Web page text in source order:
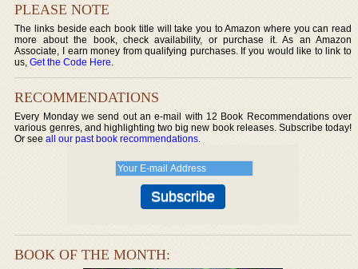
PLEASE NOTE
The links beside each book title will take you to Amazon where you can read
more about the book, check availability, or purchase it. As an Amazon
Associate, I earn money from qualifying purchases. If you would like to link to
us,Get the Code Here.
RECOMMENDATIONS
Every Monday we send out an e-mail with 12 Book Recommendations over
various genres, and highlighting two big new book releases. Subscribe today!
Or seeall our past book recommendations.
BOOK OF THE MONTH: